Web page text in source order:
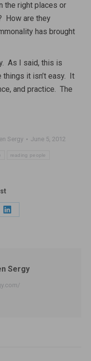
the right places or
How are they
has brought
As I said, this is
it isn’t easy. It
and practice. The
Sergy June 5, 2012
reading people
Share
Sergy